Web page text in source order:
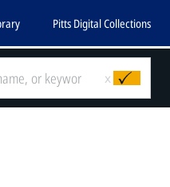
Pitts Digital Collections
x